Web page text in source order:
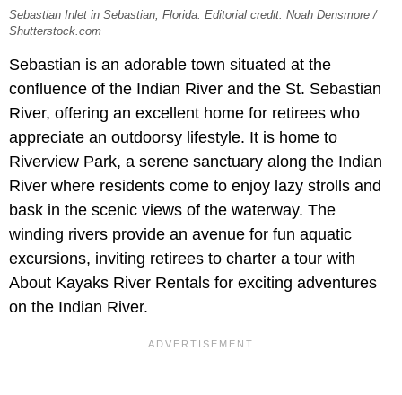
Sebastian Inlet in Sebastian, Florida. Editorial credit: Noah Densmore /
Shutterstock.com
Sebastian is an adorable town situated at the
confluence of the Indian River and the St. Sebastian
River, offering an excellent home for retirees who
appreciate an outdoorsy lifestyle. It is home to
Riverview Park, a serene sanctuary along the Indian
River where residents come to enjoy lazy strolls and
bask in the scenic views of the waterway. The
winding rivers provide an avenue for fun aquatic
excursions, inviting retirees to charter a tour with
About Kayaks River Rentals for exciting adventures
on the Indian River.